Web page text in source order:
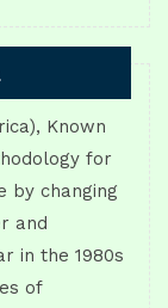
Known
for
by changing
and
in the 1980s
of